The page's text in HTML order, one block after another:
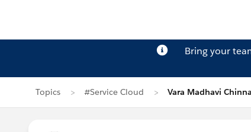
Bring your
Topics #Service Cloud Vara Madhavi